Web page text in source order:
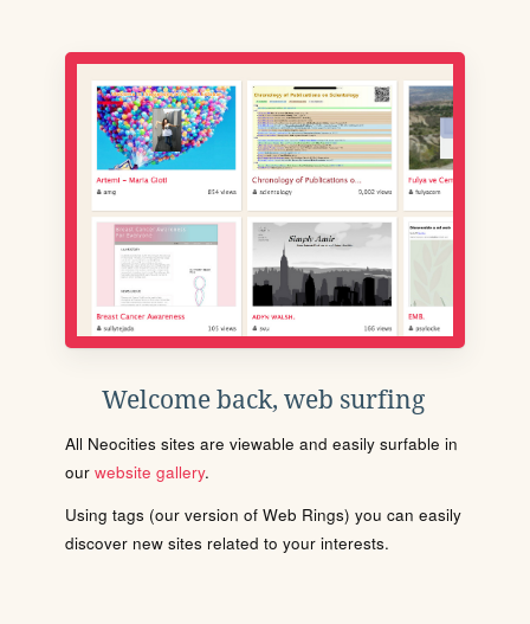
Welcome back, web surfing
All Neocities sites are viewable and easily surfable in
our website gallery.
Using tags (our version of Web Rings) you can easily
discover new sites related to your interests.